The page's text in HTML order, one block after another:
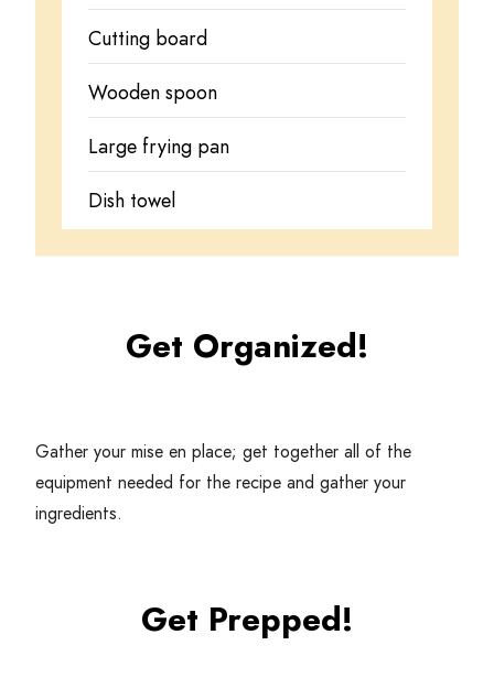
Cutting board
Wooden spoon
Large frying pan
Dish towel
Get Organized!
Gather your mise en place; get together all of the
equipment needed for the recipe and gather your
ingredients.
Get Prepped!